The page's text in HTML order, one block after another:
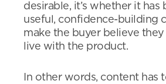
desirable, it’s whether it has
useful, confidence-building
make the buyer believe
live with the product.
In other words, content has